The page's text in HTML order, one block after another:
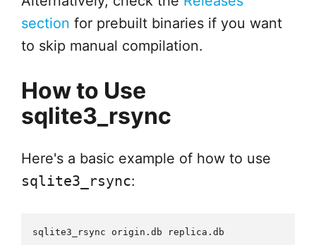
section for prebuilt binaries if you want
to skip manual compilation.
How to Use
sqlite3_rsync
Here's a basic example of how to use
sqlite3_rsync: